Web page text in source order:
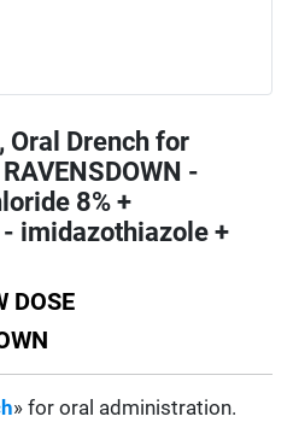
Oral Drench for
-
8% +
imidazothiazole +
DOSE
» for oral administration.